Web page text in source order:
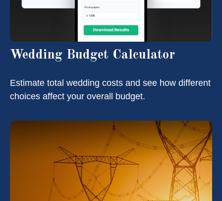
Wedding Budget Calculator
Estimate total wedding costs and see how different
choices affect your overall budget.